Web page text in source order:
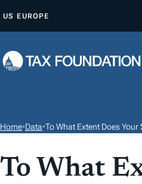
P
O
T
US EUROPE
Home•Data•To What Extent Does
To What